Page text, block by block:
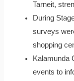
Tarneit,
During
surveys
shopping
Kalamunda
events to